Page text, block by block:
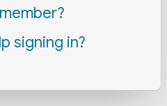
signing in?